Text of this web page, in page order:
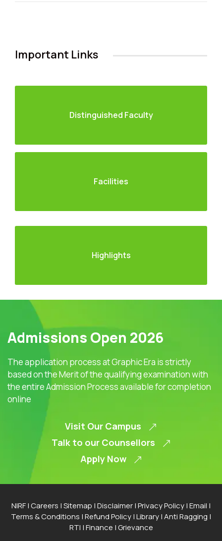
Important Links
Distinguished Faculty
Facilities
Highlights
NIRF|Careers |Sitemap |Disclaimer|Privacy Policy|Email |
Terms & Conditions |Refund Policy|Library|Anti Ragging |
RTI |Finance |Grievance
Admissions Open 2026
The application process at Graphic Era is strictly
based on the Merit of the qualifying examination with
the entire Admission Process available for completion
online
Visit Our Campus
Talk to our Counsellors
Apply Now